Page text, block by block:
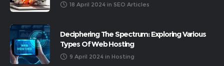
18 April 2024 in SEO Articles
Deciphering The Spectrum: Exploring Various
Types Of Web Hosting
9 April 2024 in Hosting